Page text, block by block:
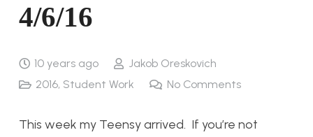
4/6/16
10 years ago
Jakob Oreskovich
2016, Student Work No Comments
This week my Teensy arrived. If you’re not